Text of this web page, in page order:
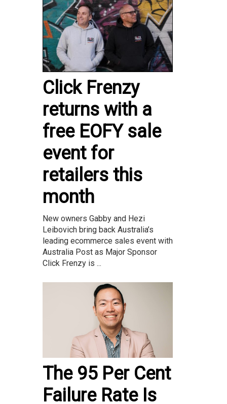
Click Frenzy
returns with a
free EOFY sale
event for
retailers this
month
New owners Gabby and Hezi
Leibovich bring back Australia’s
leading ecommerce sales event with
Australia Post as Major Sponsor
Click Frenzy is ...
The 95 Per Cent
Failure Rate Is